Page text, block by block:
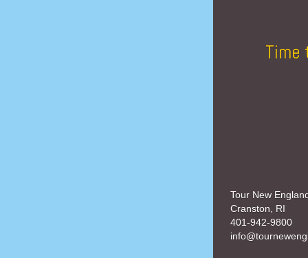
Time
Tour New
Cranston, RI
401-942-9800